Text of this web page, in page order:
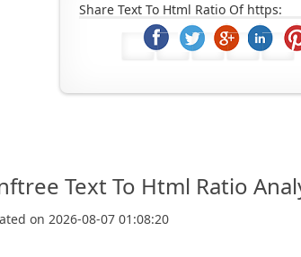
Share Text To Html Ratio Of https:
Text To Html Ratio
on 2026-08-07 01:08:20